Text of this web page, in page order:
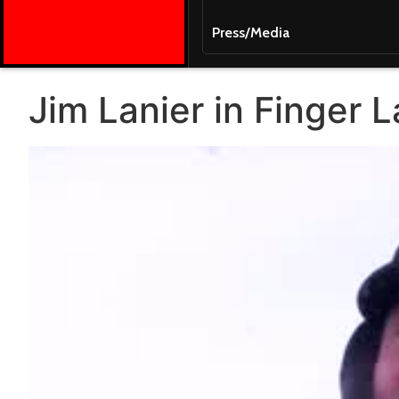
Press/Media
Jim Lanier in Finger